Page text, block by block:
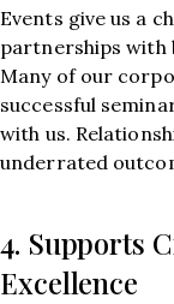
Events give us a
partnerships with
Many of our
successful
with us.
underrated
4. Supports
Excellence